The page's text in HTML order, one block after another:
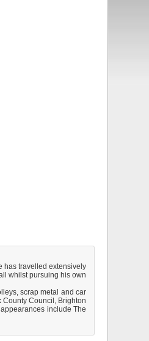
has travelled extensively
whilst pursuing his own
scrap metal and car
County Council, Brighton
include The